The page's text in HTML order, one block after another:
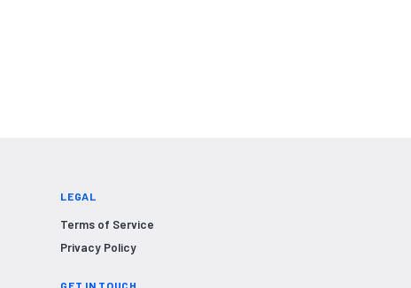
LEGAL
Terms of Service
Privacy Policy
GET IN TOUCH